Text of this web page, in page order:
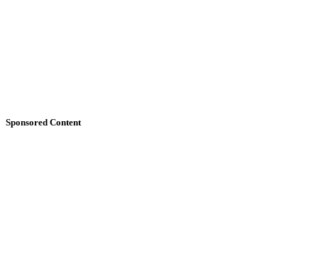
Sponsored Content